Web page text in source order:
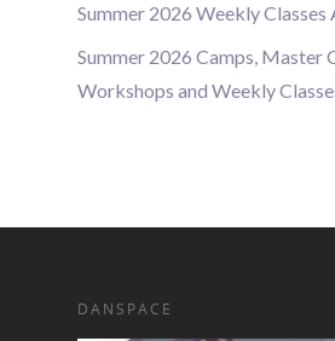
Summer 2026 Weekly Classes
Summer 2026 Camps, Master
Workshops and Weekly
DANSPACE